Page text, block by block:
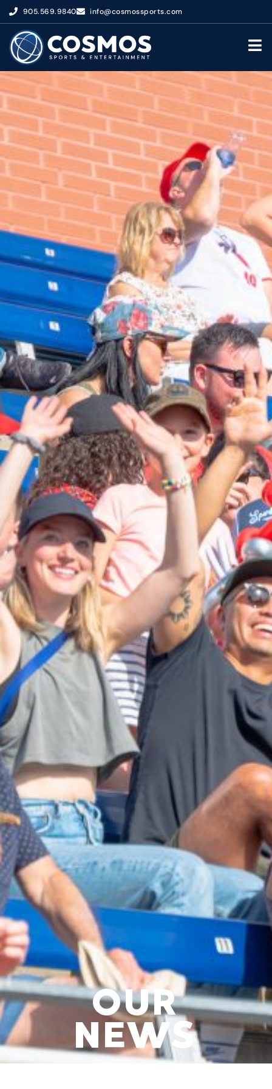
905.569.9840 info@cosmossports.com
OUR
NEWS